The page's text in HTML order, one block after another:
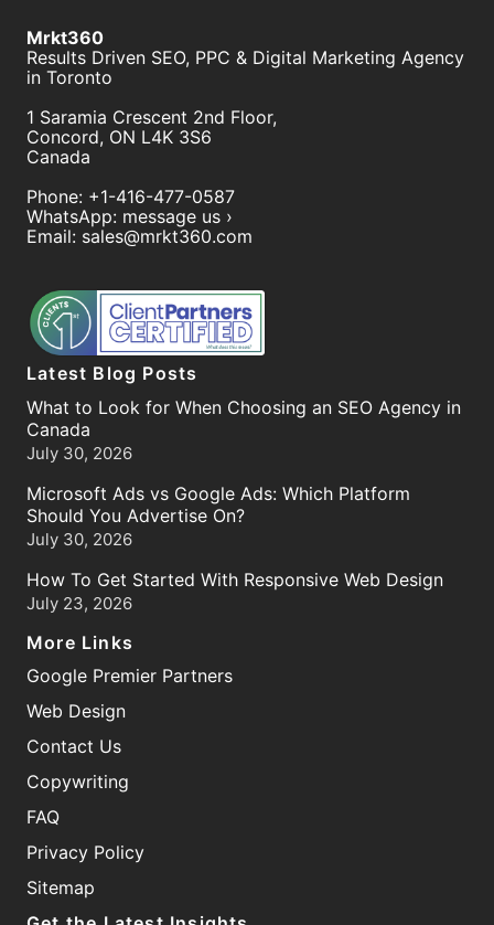
Mrkt360
Results Driven SEO, PPC & Digital Marketing Agency
in Toronto
1 Saramia Crescent 2nd Floor,
Concord, ON L4K 3S6
Canada
Phone: +1-416-477-0587
WhatsApp: message us ›
Email: sales@mrkt360.com
Latest Blog Posts
What to Look for When Choosing an SEO Agency in
Canada
July 30, 2026
Microsoft Ads vs Google Ads: Which Platform
Should You Advertise On?
July 30, 2026
How To Get Started With Responsive Web Design
July 23, 2026
More Links
Google Premier Partners
Web Design
Contact Us
Copywriting
FAQ
Privacy Policy
Sitemap